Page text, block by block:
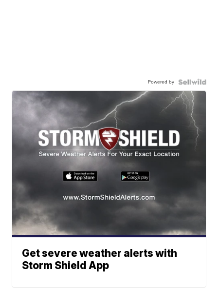
Powered by
Get severe weather alerts with
Storm Shield App